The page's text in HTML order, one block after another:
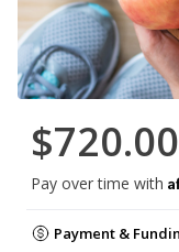
$720.00
Pay over time with
Payment &